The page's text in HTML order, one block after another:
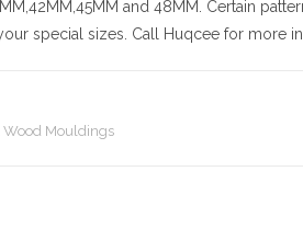
and 48MM. Certain
special sizes. Call Huqcee for more
Wood Mouldings